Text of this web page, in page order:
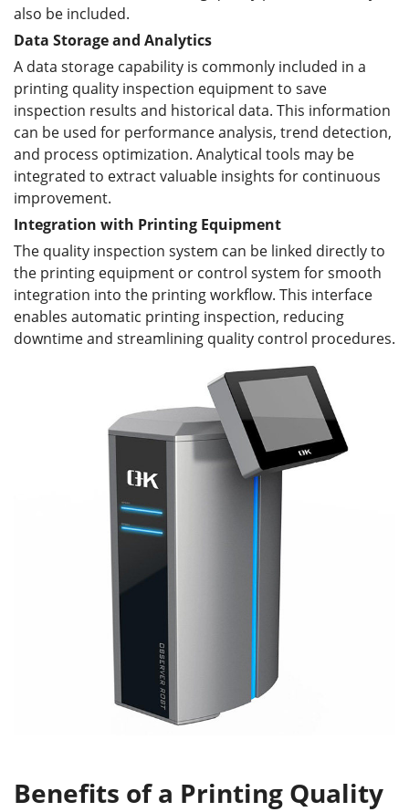
also be included.
Data Storage and Analytics
A data storage capability is commonly included in a
printing quality inspection equipment to save
inspection results and historical data. This information
can be used for performance analysis, trend detection,
and process optimization. Analytical tools may be
integrated to extract valuable insights for continuous
improvement.
Integration with Printing Equipment
The quality inspection system can be linked directly to
the printing equipment or control system for smooth
integration into the printing workflow. This interface
enables automatic printing inspection, reducing
downtime and streamlining quality control procedures.
Benefits of a Printing Quality